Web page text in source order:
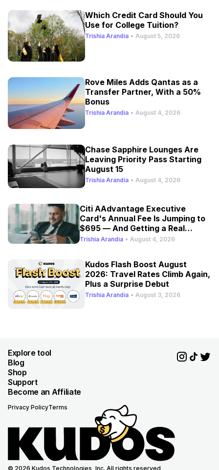
Which Credit Card Should You
Use for College Tuition?
Trishia Arandia • August 5, 2026
Rove Miles Adds Qantas as a
Transfer Partner, With a 50%
Bonus
Trishia Arandia • August 4, 2026
Chase Sapphire Lounges Are
Leaving Priority Pass Starting
August 15
Trishia Arandia • August 4, 2026
Citi AAdvantage Executive
Card's Annual Fee Is Jumping to
$695 — And Getting a Real
Refresh
Trishia Arandia • August 4, 2026
Kudos Flash Boost August
2026: Travel Rates Climb Again,
Plus a Surprise Debut
Trishia Arandia • August 3, 2026
Explore tool
Blog
Shop
Support
Become an Affiliate
Privacy PolicyTerms
© 2026 Kudos Technologies, Inc. All rights reserved